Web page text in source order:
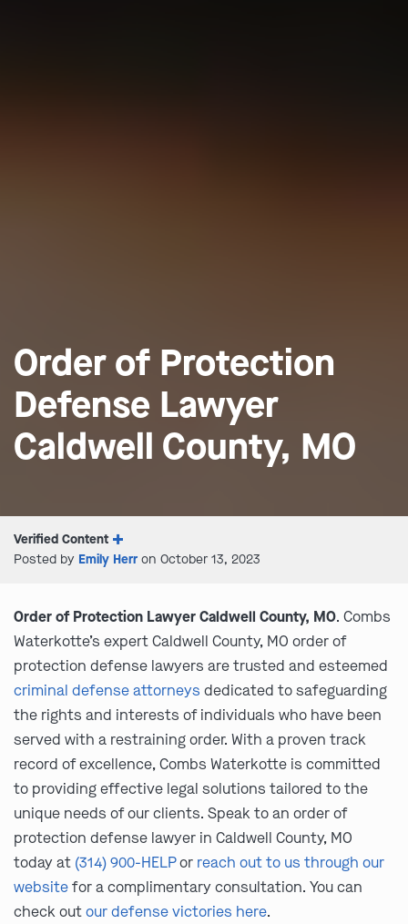
Order of Protection
Defense Lawyer
Caldwell County, MO
Verified Content
Posted by Emily Herr on October 13, 2023
Order of Protection Lawyer Caldwell County, MO. Combs
Waterkotte’s expert Caldwell County, MO order of
protection defense lawyers are trusted and esteemed
criminal defense attorneys dedicated to safeguarding
the rights and interests of individuals who have been
served with a restraining order. With a proven track
record of excellence, Combs Waterkotte is committed
to providing effective legal solutions tailored to the
unique needs of our clients. Speak to an order of
protection defense lawyer in Caldwell County, MO
today at (314) 900-HELPor reach out to us through our
websitefor a complimentary consultation. You can
check outour defense victories here.